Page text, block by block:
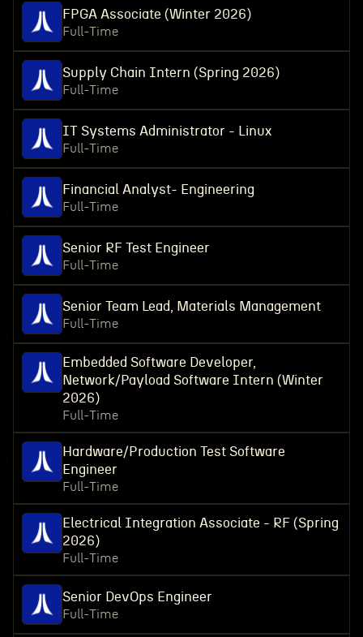
FPGA Associate (Winter 2026)
Full-Time
Supply Chain Intern (Spring 2026)
Full-Time
IT Systems Administrator - Linux
Full-Time
Financial Analyst- Engineering
Full-Time
Senior RF Test Engineer
Full-Time
Senior Team Lead, Materials Management
Full-Time
Embedded Software Developer,
Network/Payload Software Intern (Winter
2026)
Full-Time
Hardware/Production Test Software
Engineer
Full-Time
Electrical Integration Associate - RF (Spring
2026)
Full-Time
Senior DevOps Engineer
Full-Time